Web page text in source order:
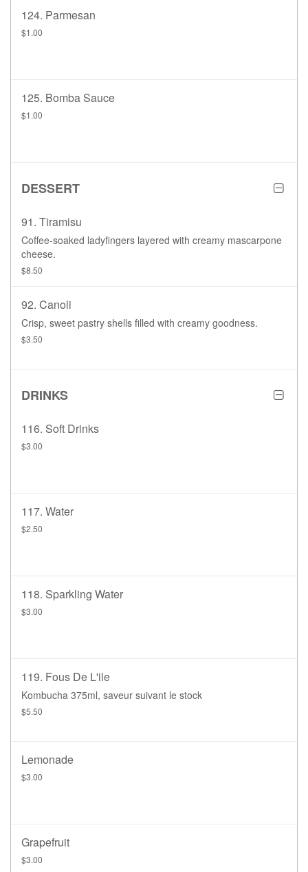
124. Parmesan
$1.00
125. Bomba Sauce
$1.00
DESSERT
91. Tiramisu
Coffee-soaked ladyfingers layered with creamy mascarpone
cheese.
$8.50
92. Canoli
Crisp, sweet pastry shells filled with creamy goodness.
$3.50
DRINKS
116. Soft Drinks
$3.00
117. Water
$2.50
118. Sparkling Water
$3.00
119. Fous De L'ile
Kombucha 375ml, saveur suivant le stock
$5.50
Lemonade
$3.00
Grapefruit
$3.00